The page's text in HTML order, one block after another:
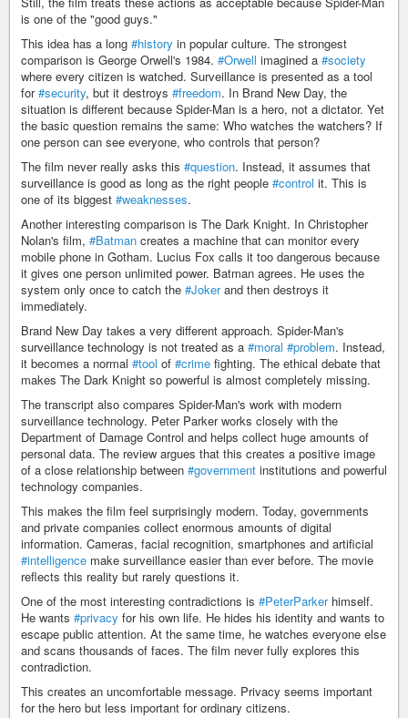
is one of the "good guys."
This idea has a long #history in popular culture. The strongest
comparison is George Orwell's 1984. #Orwell imagined a #society
where every citizen is watched. Surveillance is presented as a tool
for#security, but it destroys #freedom. In Brand New Day, the
situation is different because Spider-Man is a hero, not a dictator. Yet
the basic question remains the same: Who watches the watchers? If
one person can see everyone, who controls that person?
The film never really asks this #question. Instead, it assumes that
surveillance is good as long as the right people #control it. This is
one of its biggest #weaknesses.
Another interesting comparison is The Dark Knight. In Christopher
Nolan's film, #Batman creates a machine that can monitor every
mobile phone in Gotham. Lucius Fox calls it too dangerous because
it gives one person unlimited power. Batman agrees. He uses the
system only once to catch the #Jokerand then destroys it
immediately.
Brand New Day takes a very different approach. Spider-Man's
surveillance technology is not treated as a #moral #problem. Instead,
it becomes a normal #tool of #crime fighting. The ethical debate that
makes The Dark Knight so powerful is almost completely missing.
The transcript also compares Spider-Man's work with modern
surveillance technology. Peter Parker works closely with the
Department of Damage Control and helps collect huge amounts of
personal data. The review argues that this creates a positive image
of a close relationship between #government institutions and powerful
technology companies.
This makes the film feel surprisingly modern. Today, governments
and private companies collect enormous amounts of digital
information. Cameras, facial recognition, smartphones and artificial
#intelligence make surveillance easier than ever before. The movie
reflects this reality but rarely questions it.
One of the most interesting contradictions is #PeterParkerhimself.
He wants #privacy for his own life. He hides his identity and wants to
escape public attention. At the same time, he watches everyone else
and scans thousands of faces. The film never fully explores this
contradiction.
This creates an uncomfortable message. Privacy seems important
for the hero but less important for ordinary citizens.